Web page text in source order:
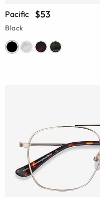
Pacific $53
Black